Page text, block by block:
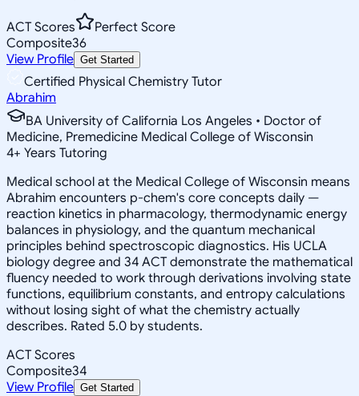
ACT Scores
Perfect Score
Composite36
View Profile Get Started
Certified Physical Chemistry Tutor
Abrahim
BA University of California Los Angeles • Doctor of
Medicine, Premedicine Medical College of Wisconsin
4+ Years Tutoring
Medical school at the Medical College of Wisconsin means
Abrahim encounters p-chem's core concepts daily —
reaction kinetics in pharmacology, thermodynamic energy
balances in physiology, and the quantum mechanical
principles behind spectroscopic diagnostics. His UCLA
biology degree and 34 ACT demonstrate the mathematical
fluency needed to work through derivations involving state
functions, equilibrium constants, and entropy calculations
without losing sight of what the chemistry actually
describes. Rated 5.0 by students.
ACT Scores
Composite34
View Profile Get Started